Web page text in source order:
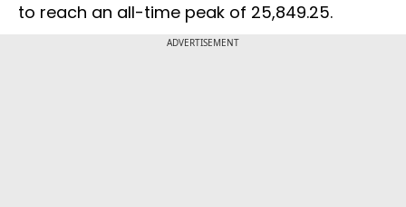
to reach an all-time peak of 25,849.25.
ADVERTISEMENT